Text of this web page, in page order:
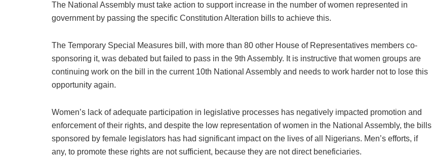
The National Assembly must take action to support increase in the number of women represented in
government by passing the specific Constitution Alteration bills to achieve this.
The Temporary Special Measures bill, with more than 80 other House of Representatives members co-
sponsoring it, was debated but failed to pass in the 9th Assembly. It is instructive that women groups are
continuing work on the bill in the current 10th National Assembly and needs to work harder not to lose this
opportunity again.
Women’s lack of adequate participation in legislative processes has negatively impacted promotion and
enforcement of their rights, and despite the low representation of women in the National Assembly, the bills
sponsored by female legislators has had significant impact on the lives of all Nigerians. Men’s efforts, if
any, to promote these rights are not sufficient, because they are not direct beneficiaries.